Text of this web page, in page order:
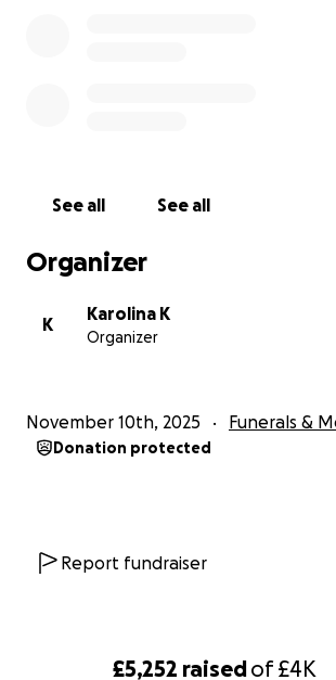
£5,252 raisedof£4K
See all See all
Organizer
K
Karolina K
Organizer
November 10th, 2025 Funerals &
Donation protected
Report fundraiser